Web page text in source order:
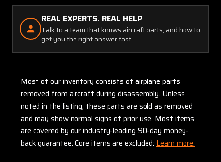
REAL EXPERTS. REAL HELP
Talk to a team that knows aircraft parts, and how to
get you the right answer fast.
Most of our inventory consists of airplane parts
removed from aircraft during disassembly. Unless
noted in the listing, these parts are sold as removed
and may show normal signs of prior use. Most items
are covered by our industry-leading 90-day money-
back guarantee. Core items are excluded: Learn more.